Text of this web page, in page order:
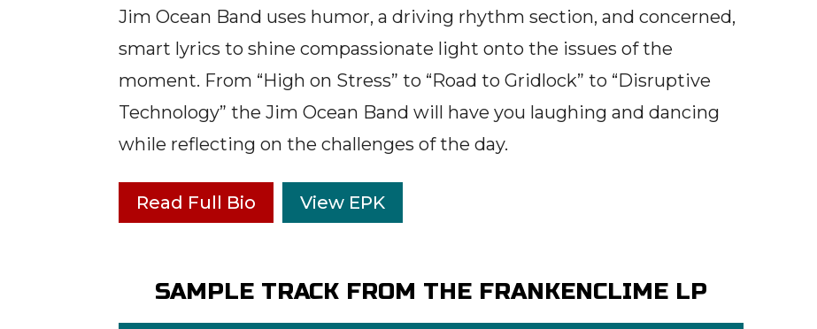
Jim Ocean Band uses humor, a driving rhythm section, and concerned,
smart lyrics to shine compassionate light onto the issues of the
moment. From “High on Stress” to “Road to Gridlock” to “Disruptive
Technology” the Jim Ocean Band will have you laughing and dancing
while reflecting on the challenges of the day.
Read Full Bio View EPK
SAMPLE TRACK FROM THE FRANKENCLIME LP